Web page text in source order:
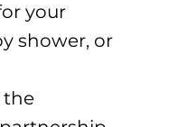
your
shower, or
the